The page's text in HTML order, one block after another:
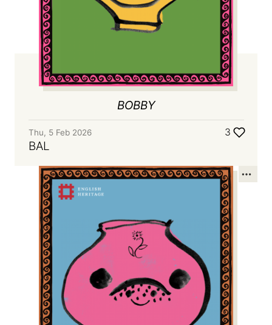
BOBBY
Thu, 5 Feb 2026
BAL
3